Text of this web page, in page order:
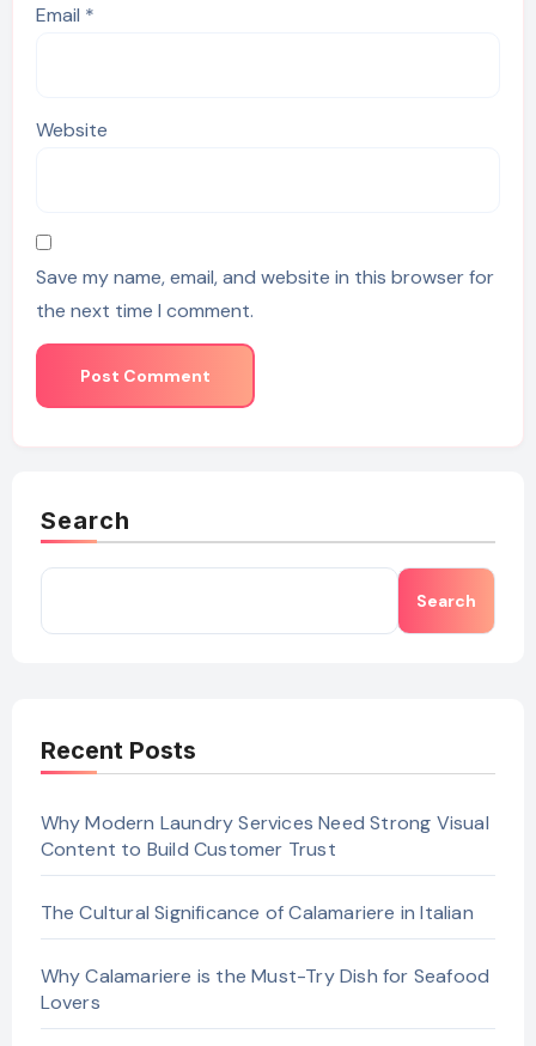
Email *
Website
Save my name, email, and website in this browser for
the next time I comment.
Search
Search
Recent Posts
Why Modern Laundry Services Need Strong Visual
Content to Build Customer Trust
The Cultural Significance of Calamariere in Italian
Why Calamariere is the Must-Try Dish for Seafood
Lovers